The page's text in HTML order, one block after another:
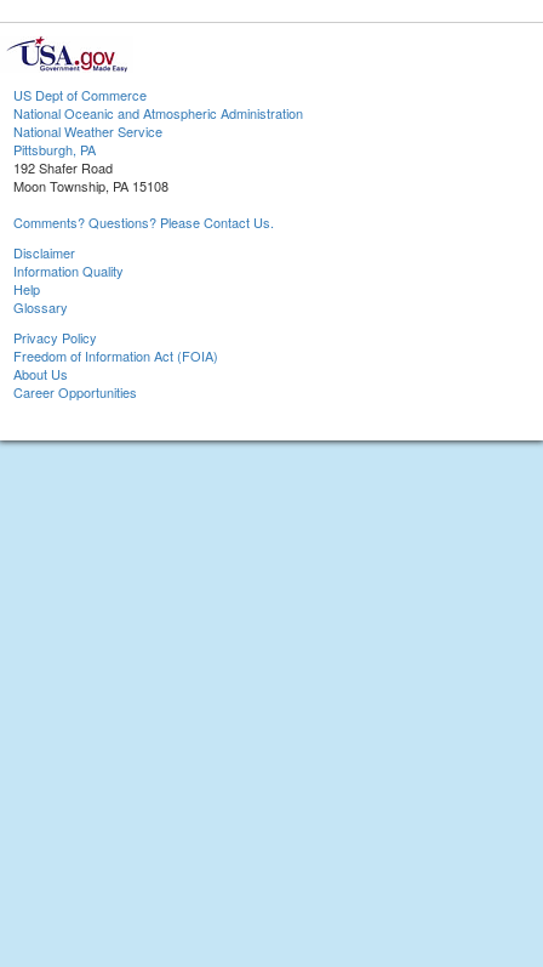
US Dept of Commerce
National Oceanic and Atmospheric Administration
National Weather Service
Pittsburgh, PA
192 Shafer Road
Moon Township, PA 15108
Comments? Questions? Please Contact Us.
Disclaimer
Information Quality
Help
Glossary
Privacy Policy
Freedom of Information Act (FOIA)
About Us
Career Opportunities